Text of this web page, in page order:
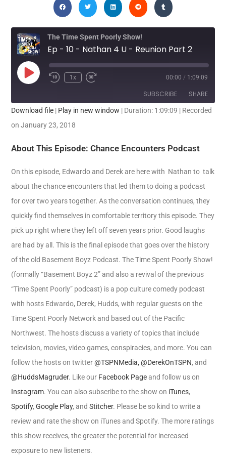
The Time Spent Poorly Show!
Ep - 10 - Nathan 4 U - Reunion Part 2
1x 00:00 / 1:09:09
SUBSCRIBE SHARE
RSS FEED
SHARE
LINK
Download file | Play in new window | Duration: 1:09:09 | Recorded
on January 23, 2018
About This Episode: Chance Encounters Podcast
On this episode, Edwardo and Derek are here with Nathan to talk
about the chance encounters that led them to doing a podcast
for over two years together. As the conversation continues, they
quickly find themselves in comfortable territory this episode. They
pick up right where they left off seven years prior. Good laughs
are had by all. This is the final episode that goes over the history
of the old Basement Boyz Podcast.The Time Spent Poorly Show!
(formally “Basement Boyz 2” and also a revival of the previous
“Time Spent Poorly” podcast) is a pop culture comedy podcast
with hosts Edwardo, Derek, Hudds, with regular guests on the
Time Spent Poorly Network and based out of the Pacific
Northwest. The hosts discuss a variety of topics that include
television, movies, video games, conspiracies, and more. You can
follow the hosts on twitter@TSPNMedia, @DerekOnTSPN, and
@HuddsMagruder. Like our Facebook Pageand follow us on
Instagram. You can also subscribe to the show on iTunes,
Spotify,Google Play, andStitcher. Please be so kind to write a
review and rate the show on iTunes and Spotify. The more ratings
this show receives, the greater the potential for increased
exposure to new listeners.